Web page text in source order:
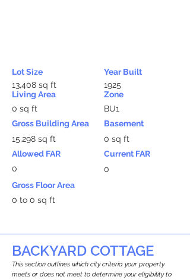
Lot Size
13,408 sq ft
Living Area
0 sq ft
Gross Building Area
15,298 sq ft
Allowed FAR
0
Year Built
1925
Zone
BU1
Basement
0 sq ft
Current FAR
0
Gross Floor Area
0 to 0 sq ft
BACKYARD COTTAGE
This section outlines which city criteria your property
meets or does not meet to determine your eligibility to